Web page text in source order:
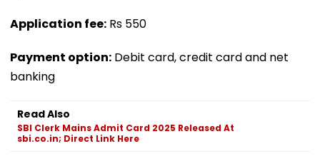
Application fee: Rs 550
Payment option: Debit card, credit card and net
banking
Read Also
SBI Clerk Mains Admit Card 2025 Released At
sbi.co.in; Direct Link Here